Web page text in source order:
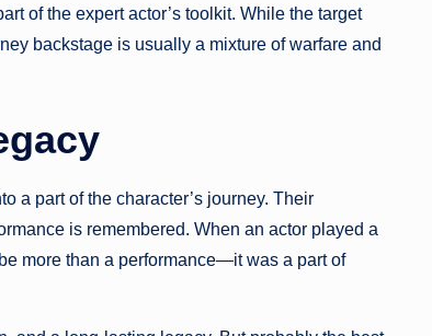
of the expert actor’s toolkit. While the target
backstage is usually a mixture of warfare and
a part of the character’s journey. Their
is remembered. When an actor played a
more than a performance—it was a part of